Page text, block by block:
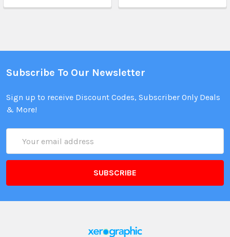
Subscribe To Our Newsletter
Sign up to receive Discount Codes, Subscriber Only Deals
& More!
Address